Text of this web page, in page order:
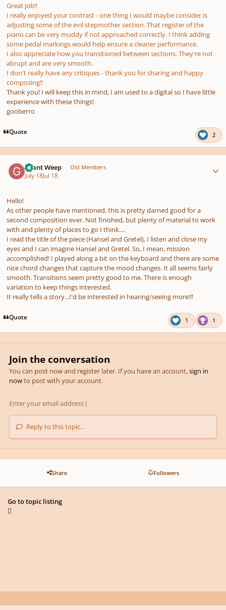
Great job!!
I really enjoyed your contrast - one thing I would maybe consider is
adjusting some of the evil stepmother section. That register of the
piano can be very muddy if not approached correctly. I think adding
some pedal markings would help ensure a cleaner performance.
I also appreciate how you transitioned between sections. They're not
abrupt and are very smooth.
I don't really have any critiques - thank you for sharing and happy
composing!!
Thank you! I will keep this in mind, I am used to a digital so I have little
experience with these things!
gooberro
Quote 2
Grant Weep Old Members
July 18Jul 18
Hello!
As other people have mentioned, this is pretty darned good for a
second composition ever. Not finished, but plenty of material to work
with and plenty of places to go I think....
I read the title of the piece (Hansel and Gretel), I listen and close my
eyes and I can imagine Hansel and Gretel. So, I mean, mission
accomplished! I played along a bit on the keyboard and there are some
nice chord changes that capture the mood changes. It all seems fairly
smooth. Transitions seem pretty good to me. There is enough
variation to keep things interested.
It really tells a story...I'd be interested in hearing/seeing more!!!
Quote 1 1
Join the conversation
You can post now and register later. If you have an account,sign in
nowto post with your account.
Reply to this topic...
Share Followers
Go to topic listing